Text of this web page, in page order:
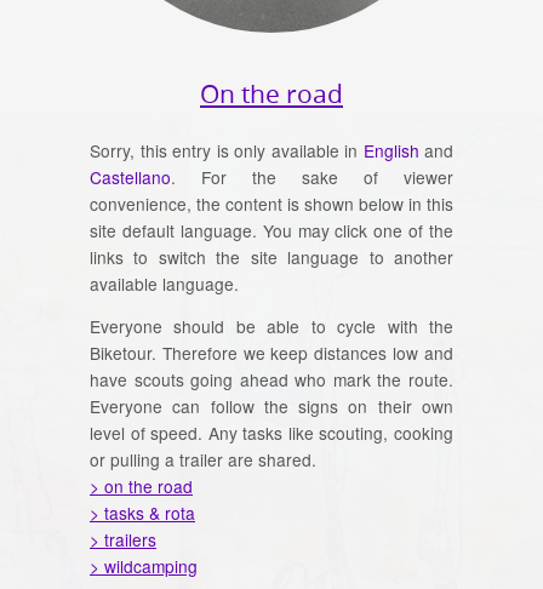
On the road
Sorry, this entry is only available in English and
Castellano. For the sake of viewer
convenience, the content is shown below in this
site default language. You may click one of the
links to switch the site language to another
available language.
Everyone should be able to cycle with the
Biketour. Therefore we keep distances low and
have scouts going ahead who mark the route.
Everyone can follow the signs on their own
level of speed. Any tasks like scouting, cooking
or pulling a trailer are shared.
> on the road
> tasks & rota
> trailers
> wildcamping